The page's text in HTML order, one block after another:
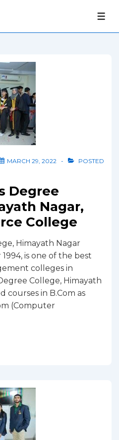
MARCH 29, 2022
POSTED
Degree
Nagar,
College
Himayath Nagar
is one of the best
colleges in
College, Himayath
courses in B.Com as
(Computer